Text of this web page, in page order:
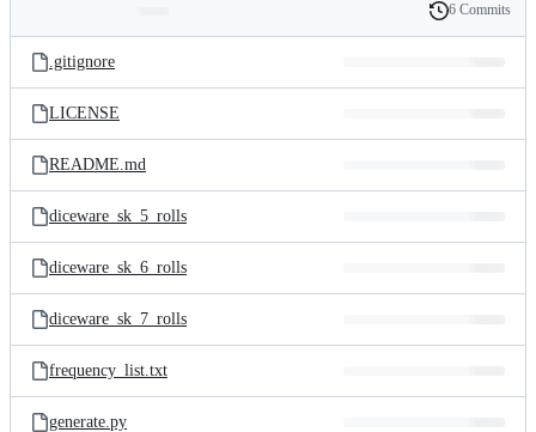
and
files
Latest
commit
History
6 Commits
.gitignore
LICENSE
README.md
diceware_sk_5_rolls
diceware_sk_6_rolls
diceware_sk_7_rolls
frequency_list.txt
generate.py